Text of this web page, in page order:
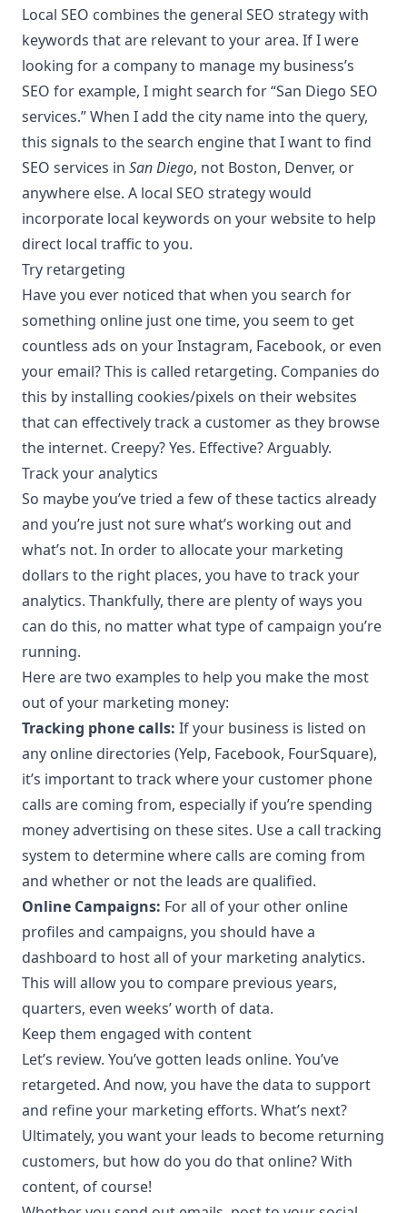
Local SEO combines the general SEO strategywith
keywords that are relevant to your area. If I were
looking for a company to manage my business’s
SEO for example, I might search for “San Diego SEO
services.” When I add the city name into the query,
this signals to the search engine that I want to find
SEO services in San Diego, not Boston, Denver, or
anywhere else. A local SEO strategy would
incorporate local keywords on your website to help
direct local traffic to you.
Try retargeting
Have you ever noticed that when you search for
something online just one time, you seem to get
countless ads on your Instagram, Facebook, or even
your email? This is called retargeting. Companies do
this by installing cookies/pixels on their websites
that can effectively track a customer as they browse
the internet. Creepy? Yes. Effective? Arguably.
Track your analytics
So maybe you’ve tried a few of these tactics already
and you’re just not sure what’s working out and
what’s not. In order to allocate your marketing
dollars to the right places, you have to track your
analytics. Thankfully, there are plenty of ways you
can do this, no matter what type of campaign you’re
running.
Here are two examples to help you make the most
out of your marketing money:
Tracking phone calls: If your business is listed on
any online directories (Yelp, Facebook, FourSquare),
it’s important to track where your customer phone
calls are coming from, especially if you’re spending
money advertising on these sites. Use a call tracking
system to determine where calls are coming from
and whether or not the leads are qualified.
Online Campaigns: For all of your other online
profiles and campaigns, you should have a
dashboard to host all of your marketing analytics.
This will allow you to compare previous years,
quarters, even weeks’ worth of data.
Keep them engaged with content
Let’s review. You’ve gotten leads online. You’ve
retargeted. And now, you have the data to support
and refine your marketing efforts. What’s next?
Ultimately, you want your leads to become returning
customers, but how do you do that online? With
content, of course!